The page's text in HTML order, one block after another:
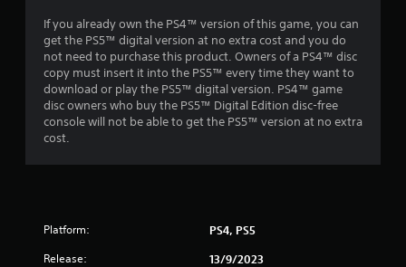
t
i
n
g
s
If you already own the PS4™ version of this game, you can
get the PS5™ digital version at no extra cost and you do
not need to purchase this product. Owners of a PS4™ disc
copy must insert it into the PS5™ every time they want to
download or play the PS5™ digital version. PS4™ game
disc owners who buy the PS5™ Digital Edition disc-free
console will not be able to get the PS5™ version at no extra
cost.
Platform: PS4, PS5
Release: 13/9/2023